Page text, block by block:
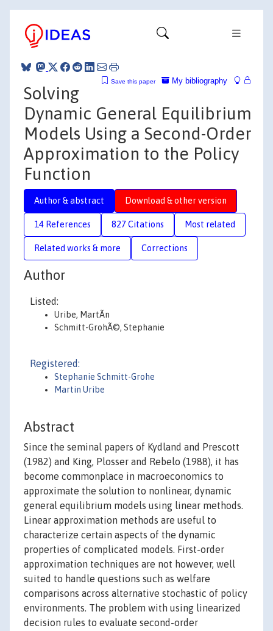
My bibliography
Save this paper
Solving
Dynamic General Equilibrium
Models Using a Second-Order
Approximation to the Policy
Function
Author & abstract Download & other version
14 References 827 Citations Most related
Related works & more Corrections
Author
Listed:
Uribe, MartÃ­n
Schmitt-GrohÃ©, Stephanie
Registered:
Stephanie Schmitt-Grohe
Martin Uribe
Abstract
Since the seminal papers of Kydland and Prescott
(1982) and King, Plosser and Rebelo (1988), it has
become commonplace in macroeconomics to
approximate the solution to nonlinear, dynamic
general equilibrium models using linear methods.
Linear approximation methods are useful to
characterize certain aspects of the dynamic
properties of complicated models. First-order
approximation techniques are not however, well
suited to handle questions such as welfare
comparisons across alternative stochastic of policy
environments. The problem with using linearized
decision rules to evaluate second-order